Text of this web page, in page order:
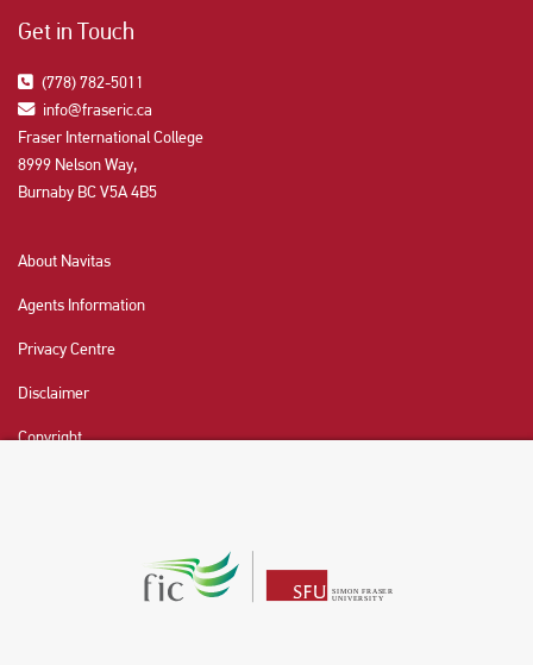
Get in Touch
(778) 782-5011
info@fraseric.ca
Fraser International College
8999 Nelson Way,
Burnaby BC V5A 4B5
About Navitas
Agents Information
Privacy Centre
Disclaimer
Copyright